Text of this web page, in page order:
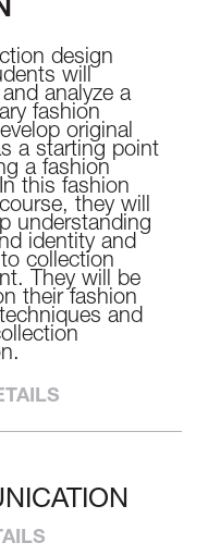
design
will
analyze a
fashion
original
a starting point
a fashion
this fashion
they will
understanding
identity and
collection
They will be
their fashion
and